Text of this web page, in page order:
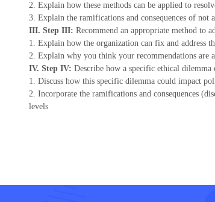
2. Explain how these methods can be applied to
3. Explain the ramifications and consequences of not
III. Step III: Recommend an appropriate method to
1. Explain how the organization can fix and address
2. Explain why you think your recommendations are
IV. Step IV: Describe how a specific ethical
1. Discuss how this specific dilemma could impact
2. Incorporate the ramifications and consequences
levels